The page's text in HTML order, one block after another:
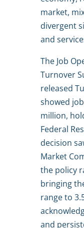
market,
divergent
and
The Job
Turnover
released
showed
million,
Federal
decision
Market
the policy
bringing
range to
and